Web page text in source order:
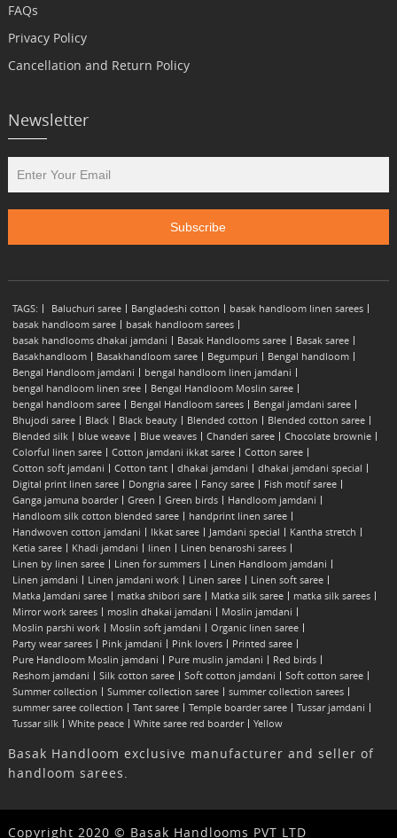
FAQs
Privacy Policy
Cancellation and Return Policy
Newsletter
TAGS: Baluchuri saree Bangladeshi cotton
basak handloom linen sarees
basak handloom saree
basak handloom sarees
basak handlooms dhakai jamdani
Basak Handlooms saree
Basak saree
Basakhandloom
Basakhandloom saree Begumpuri
Bengal handloom
Bengal Handloom jamdani
bengal handloom linen jamdani
bengal handloom linen sree
Bengal Handloom Moslin saree
bengal handloom saree
Bengal Handloom sarees
Bengal jamdani saree
Bhujodi saree
Black Black beauty Blended cotton
Blended cotton saree
Blended silk
blue weave Blue weaves Chanderi saree
Chocolate brownie
Colorful linen saree
Cotton jamdani ikkat saree
Cotton saree
Cotton soft jamdani
Cotton tant dhakai jamdani
dhakai jamdani special
Digital print linen saree
Dongria saree Fancy saree
Fish motif saree
Ganga jamuna boarder
Green Green birds
Handloom jamdani
Handloom silk cotton blended saree
handprint linen saree
Handwoven cotton jamdani
Ikkat saree Jamdani special
Kantha stretch
Ketia saree
Khadi jamdani linen
Linen benaroshi sarees
Linen by linen saree
Linen for summers
Linen Handloom jamdani
Linen jamdani
Linen jamdani work Linen saree
Linen soft saree
Matka Jamdani saree
matka shibori sare Matka silk saree
matka silk sarees
Mirror work sarees
moslin dhakai jamdani
Moslin jamdani
Moslin parshi work
Moslin soft jamdani
Organic linen saree
Party wear sarees
Pink jamdani Pink lovers
Printed saree
Pure Handloom Moslin jamdani
Pure muslin jamdani
Red birds
Reshom jamdani
Silk cotton saree Soft cotton jamdani
Soft cotton saree
Summer collection
Summer collection saree
summer collection sarees
summer saree collection
Tant saree Temple boarder saree
Tussar jamdani
Tussar silk
White peace White saree red boarder Yellow
Basak Handloom exclusive manufacturer and seller of
handloom sarees.
Copyright 2020 © Basak Handlooms PVT LTD